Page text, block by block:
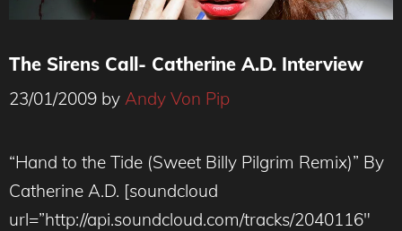
The Sirens Call- Catherine A.D. Interview
23/01/2009 by Andy Von Pip
“Hand to the Tide (Sweet Billy Pilgrim Remix)” By
Catherine A.D. [soundcloud
url=”http://api.soundcloud.com/tracks/2040116″